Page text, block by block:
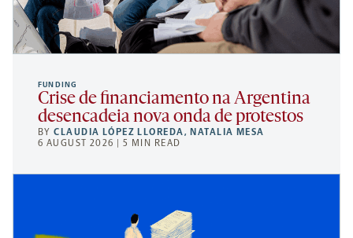
FUNDING
Crise de financiamento na Argentina
desencadeia nova onda de protestos
BYCLAUDIA LÓPEZ LLOREDA, NATALIA MESA
6 AUGUST 2026 | 5 MIN READ